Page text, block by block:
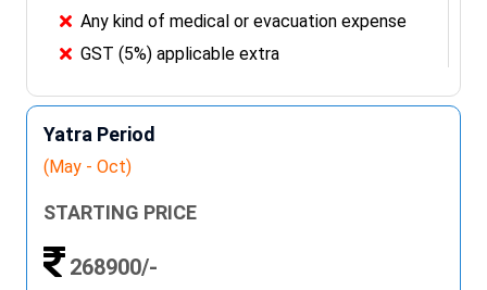
Any kind of medical or evacuation expense
GST (5%) applicable extra
Yatra Period
(May - Oct)
STARTING PRICE
268900/-